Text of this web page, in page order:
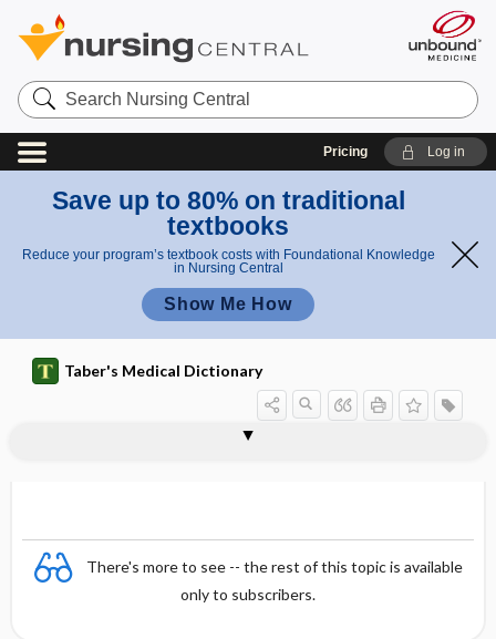
Search
Nursing
Central
Pricing Log in
Save up to 80% on traditional
textbooks
Reduce your program’s textbook costs with Foundational Knowledge
in Nursing Central
Show Me How
Taber's Medical Dictionary
There's more to see -- the rest of this topic is available
only to subscribers.
normal accident theory